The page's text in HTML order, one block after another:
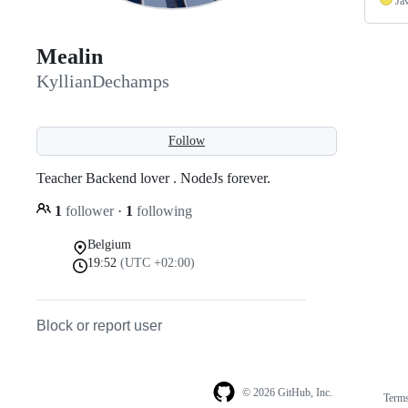
Mealin
KyllianDechamps
Follow
Teacher Backend lover . NodeJs forever.
1 follower · 1 following
Belgium
19:52 (UTC +02:00)
Block or report user
© 2026 GitHub, Inc.